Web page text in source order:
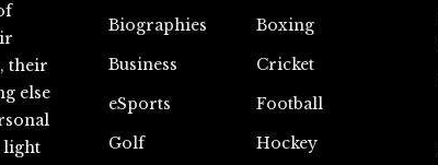
their
else
light
Biographies
Boxing
Business
Cricket
eSports
Football
Golf
Hockey